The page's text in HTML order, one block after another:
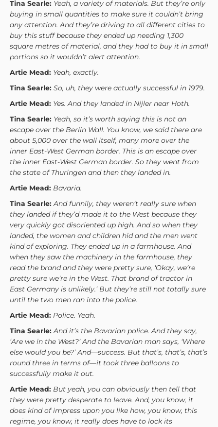
Tina Searle: Yeah, a variety of materials. But they’re only
buying in small quantities to make sure it couldn’t bring
any attention. And they’re driving to all different cities to
buy this stuff because they ended up needing 1,300
square metres of material, and they had to buy it in small
portions so it wouldn’t alert attention.
Artie Mead: Yeah, exactly.
Tina Searle: So, uh, they were actually successful in 1979.
Artie Mead: Yes. And they landed in Nijler near Hoth.
Tina Searle: Yeah, so it’s worth saying this is not an
escape over the Berlin Wall. You know, we said there are
about 5,000 over the wall itself, many more over the
inner East-West German border. This is an escape over
the inner East-West German border. So they went from
the state of Thuringen and then they landed in.
Artie Mead: Bavaria.
Tina Searle: And funnily, they weren’t really sure when
they landed if they’d made it to the West because they
very quickly got disoriented up high. And so when they
landed, the women and children hid and the men went
kind of exploring. They ended up in a farmhouse. And
when they saw the machinery in the farmhouse, they
read the brand and they were pretty sure, ‘Okay, we’re
pretty sure we’re in the West. That brand of tractor in
East Germany is unlikely.’ But they’re still not totally sure
until the two men ran into the police.
Artie Mead: Police. Yeah.
Tina Searle: And it’s the Bavarian police. And they say,
‘Are we in the West?’ And the Bavarian man says, ‘Where
else would you be?’ And—success. But that’s, that’s, that’s
round three in terms of—it took three balloons to
successfully make it out.
Artie Mead: But yeah, you can obviously then tell that
they were pretty desperate to leave. And, you know, it
does kind of impress upon you like how, you know, this
regime, you know, it really does have to lock its